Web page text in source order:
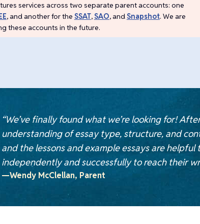
services across two separate parent accounts: one
, and another for the SSAT,SAO, andSnapshot. We are
these accounts in the future.
“We’ve finally found what we’re looking for!
understanding of essay type, structure, and
and the lessons and example essays are
independently and successfully to reach their
—Wendy McClellan, Parent